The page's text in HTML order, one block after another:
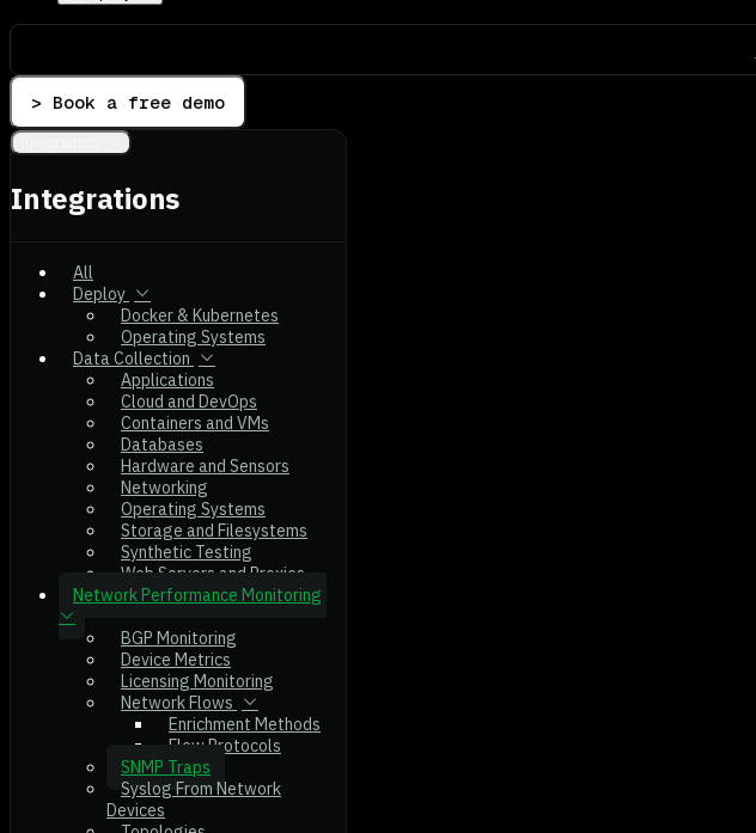
> Book a free demo
Integrations
All
Deploy
Docker & Kubernetes
Operating Systems
Data Collection
Applications
Cloud and DevOps
Containers and VMs
Databases
Hardware and Sensors
Networking
Operating Systems
Storage and Filesystems
Synthetic Testing
Web Servers and Proxies
Network Performance Monitoring
BGP Monitoring
Device Metrics
Licensing Monitoring
Network Flows
Enrichment Methods
Flow Protocols
SNMP Traps
Syslog From Network
Devices